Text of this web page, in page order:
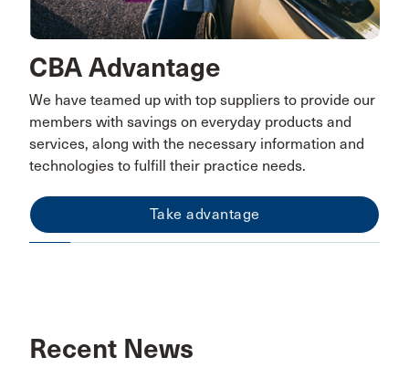
CBA Advantage
We have teamed up with top suppliers to provide our
members with savings on everyday products and
services, along with the necessary information and
technologies to fulfill their practice needs.
Take advantage
Recent News